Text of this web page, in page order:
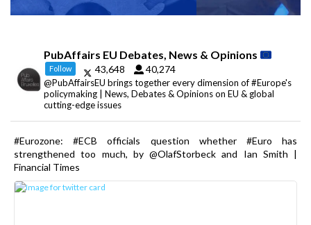
PubAffairs EU Debates, News & Opinions
Follow 43,648 40,274
@PubAffairsEU brings together every dimension of #Europe's
policymaking | News, Debates & Opinions on EU & global
cutting-edge issues
#Eurozone: #ECB officials question whether #Euro has
strengthened too much, by @OlafStorbeck and Ian Smith |
Financial Times